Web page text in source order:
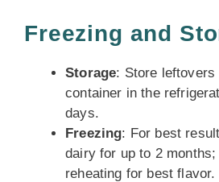
Freezing and
Storage: Store leftovers
container in the
days.
Freezing: For best
dairy for up to 2
reheating for best flavor.